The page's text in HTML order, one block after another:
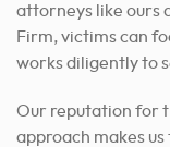
attorneys like ours
Firm, victims can
works diligently to
Our reputation for
approach makes